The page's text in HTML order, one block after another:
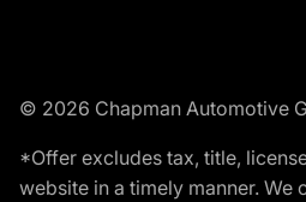
© 2026 Chapman Automotive
*Offer excludes tax, title,
website in a timely manner.